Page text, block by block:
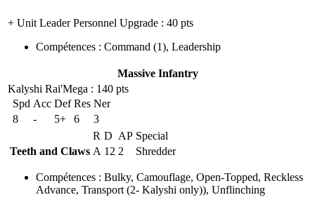
+ Unit Leader Personnel Upgrade : 40 pts
Compétences : Command (1), Leadership
Massive Infantry
Kalyshi Rai'Mega : 140 pts
Spd Acc Def Res Ner
8
- 5+ 6
3
R D AP Special
Teeth and Claws A 12 2 Shredder
Compétences : Bulky, Camouflage, Open-Topped, Reckless
Advance, Transport (2- Kalyshi only)), Unflinching